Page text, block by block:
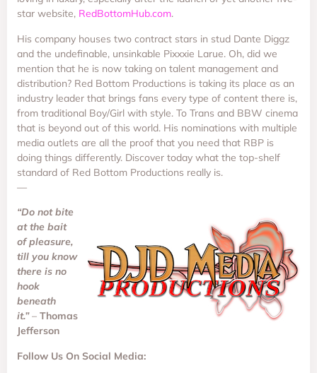
star website, RedBottomHub.com.
His company houses two contract stars in stud Dante Diggz
and the undefinable, unsinkable Pixxxie Larue. Oh, did we
mention that he is now taking on talent management and
distribution? Red Bottom Productions is taking its place as an
industry leader that brings fans every type of content there is,
from traditional Boy/Girl with style. To Trans and BBW cinema
that is beyond out of this world. His nominations with multiple
media outlets are all the proof that you need that RBP is
doing things differently. Discover today what the top-shelf
standard of Red Bottom Productions really is.
—
“Do not bite
at the bait
of pleasure,
till you know
there is no
hook
beneath
it.” – Thomas
Jefferson
Follow Us On Social Media: